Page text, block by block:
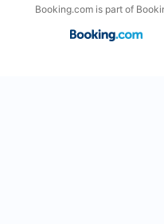
Booking.com is part of